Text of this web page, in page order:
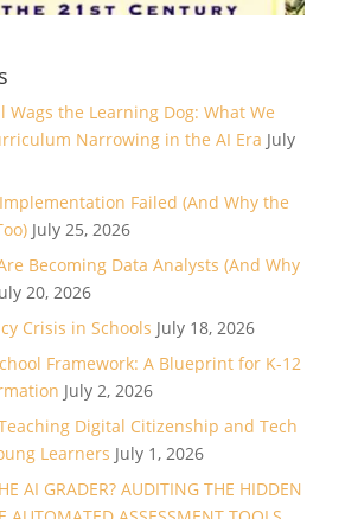
Wags the Learning Dog: What We
Narrowing in the AI Era July
Failed (And Why the
July 25, 2026
Becoming Data Analysts (And Why
20, 2026
Crisis in Schools July 18, 2026
Framework: A Blueprint for K-12
July 2, 2026
Digital Citizenship and Tech
Learners July 1, 2026
AI GRADER? AUDITING THE HIDDEN